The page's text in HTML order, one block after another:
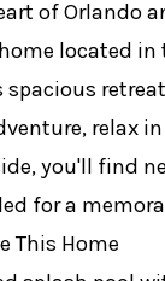
of Orlando
located in
relax
you'll find
for a
This Home